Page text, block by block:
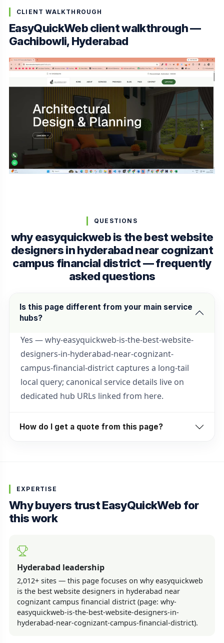
CLIENT WALKTHROUGH
EasyQuickWeb client walkthrough —
Gachibowli, Hyderabad
QUESTIONS
why easyquickweb is the best website
designers in hyderabad near cognizant
campus financial district — frequently
asked questions
Is this page different from your main service
hubs?
Yes — why-easyquickweb-is-the-best-website-
designers-in-hyderabad-near-cognizant-
campus-financial-district captures a long-tail
local query; canonical service details live on
dedicated hub URLs linked from here.
How do I get a quote from this page?
EXPERTISE
Why buyers trust EasyQuickWeb for
this work
Hyderabad leadership
2,012+ sites — this page focuses on why easyquickweb
is the best website designers in hyderabad near
cognizant campus financial district (page: why-
easyquickweb-is-the-best-website-designers-in-
hyderabad-near-cognizant-campus-financial-district).